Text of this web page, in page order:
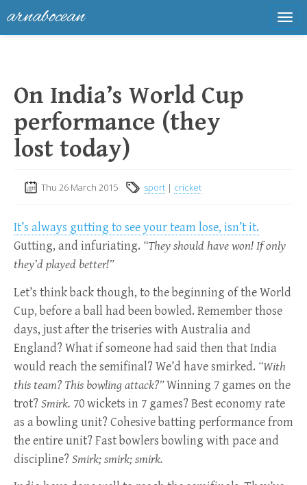
arnabocean
On India’s World Cup
performance (they
lost today)
Thu 26 March 2015 sport | cricket
It’s always gutting to see your team lose, isn’t it.
Gutting, and infuriating. “They should have won! If only
they’d played better!”
Let’s think back though, to the beginning of the World
Cup, before a ball had been bowled. Remember those
days, just after the triseries with Australia and
England? What if someone had said then that India
would reach the semifinal? We’d have smirked. “With
this team? This bowling attack?”Winning 7 games on the
trot? Smirk. 70 wickets in 7 games? Best economy rate
as a bowling unit? Cohesive batting performance from
the entire unit? Fast bowlers bowling with pace and
discipline? Smirk; smirk; smirk.